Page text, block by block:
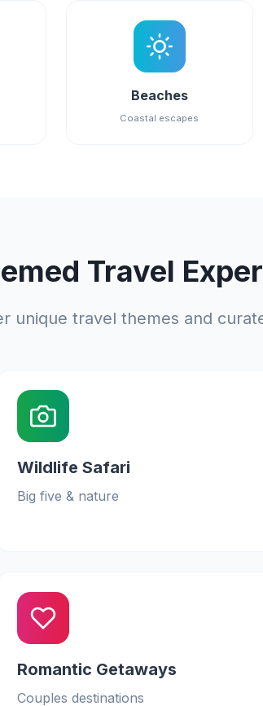
Beaches
Coastal escapes
Travel
unique travel themes and
Wildlife Safari
Big five & nature
Romantic Getaways
Couples destinations